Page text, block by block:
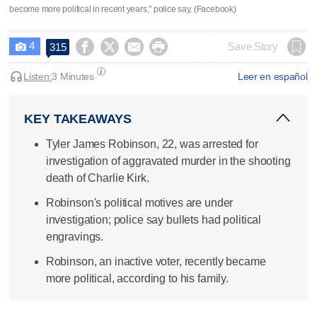
become more political in recent years," police say. (Facebook)
 4 315     Save Story
Leer en español
Listen:3 Minutes
KEY TAKEAWAYS
Tyler James Robinson, 22, was arrested for
investigation of aggravated murder in the shooting
death of Charlie Kirk.
Robinson's political motives are under
investigation; police say bullets had political
engravings.
Robinson, an inactive voter, recently became
more political, according to his family.